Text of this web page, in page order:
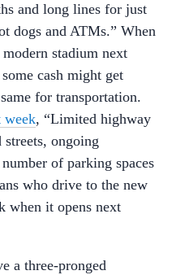
and long lines for just
dogs and ATMs.” When
stadium next
cash might get
for transportation.
week, “Limited highway
streets, ongoing
of parking spaces
who drive to the new
when it opens next
a three-pronged